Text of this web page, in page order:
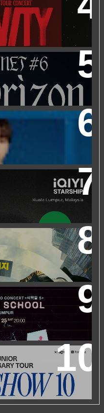
‘GRAVITY’ IN
IN KUALA LUMPUR
SOO (L) FOSSIL FAN
FEATURING IQIYI
CHEN
BLOCKBUSTER
TO LAUNCH ON
<식목일5 - TREE
TOUR
IN KUALA